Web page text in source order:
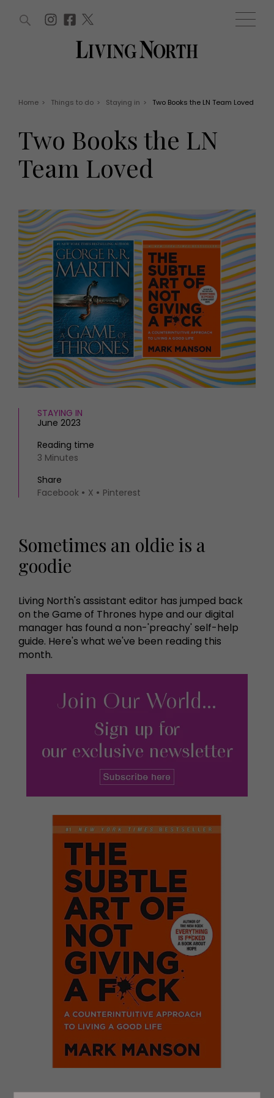
Win
EVENTS
Christmas
Live
Exhibit with us
Awards
HOMES AND GARDENS
Property
Interiors
Gardens
FOOD AND DRINK
Recipes
Reviews
Eat and Drink
Fashion
Weddings
Travel
THINGS TO DO
What's on
Staying in
Places to go
MORE +
Magazine subscription
Newsletter
Previous issues
Work with us
WIN AND OFFERS (0) EVENTS (0)
Home > Things to do > Staying in > Two Books the LN Team Loved
Two Books the LN
Team Loved
STAYING IN
June 2023
Reading time
3 Minutes
Share
Facebook
X Pinterest
Sometimes an oldie is a
goodie
Living North's assistant editor has jumped back
on the Game of Thrones hype and our digital
manager has found a non-'preachy' self-help
guide. Here's what we've been reading this
month.